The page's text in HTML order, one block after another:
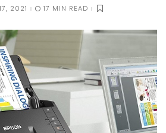
2021 17 MIN READ